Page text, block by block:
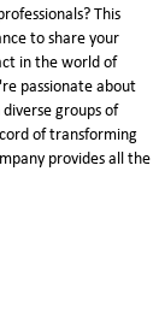
This
to share your
in the world of
passionate about
groups of
of transforming
provides all the